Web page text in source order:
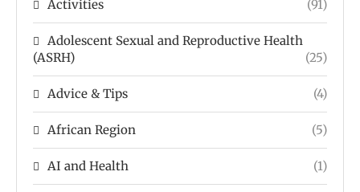
Activities (91)
Adolescent Sexual and Reproductive Health
(ASRH)
(25)
Advice & Tips (4)
African Region (5)
AI and Health (1)